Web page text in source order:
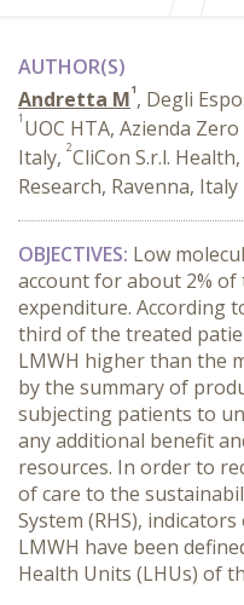
AUTHOR(S)
Andretta M1, Degli
1 UOC HTA, Azienda
Italy, 2CliCon S.r.l.
Research, Ravenna, Italy
OBJECTIVES: Low
account for about 2%
expenditure. According
third of the treated
LMWH higher than the
by the summary of
subjecting patients to
any additional benefit
resources. In order to
of care to the
System (RHS),
LMWH have been
Health Units (LHUs) of